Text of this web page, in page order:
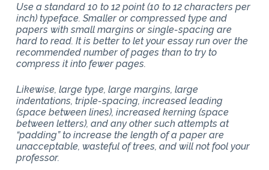
Use a standard 10 to 12 point (10 to 12 characters per
inch) typeface. Smaller or compressed type and
papers with small margins or single-spacing are
hard to read. It is better to let your essay run over the
recommended number of pages than to try to
compress it into fewer pages.
Likewise, large type, large margins, large
indentations, triple-spacing, increased leading
(space between lines), increased kerning (space
between letters), and any other such attempts at
“padding” to increase the length of a paper are
unacceptable, wasteful of trees, and will not fool your
professor.